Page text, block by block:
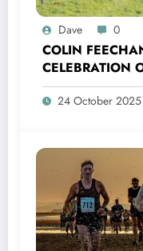
Dave 0
COLIN
CELEBRATION
TO 16/10/2025
24 October 2025